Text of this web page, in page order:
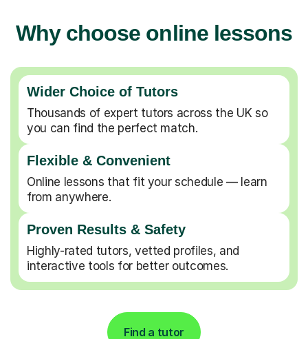
Why choose online lessons
Wider Choice of Tutors
Thousands of expert tutors across the UK so
you can find the perfect match.
Flexible & Convenient
Online lessons that fit your schedule — learn
from anywhere.
Proven Results & Safety
Highly-rated tutors, vetted profiles, and
interactive tools for better outcomes.
Find a tutor